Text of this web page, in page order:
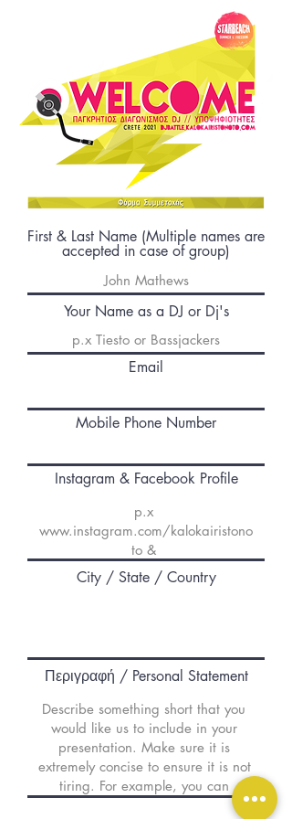
First & Last Name (Multiple names are
accepted in case of group)
Your Name as a DJ or Dj's
Email
Mobile Phone Number
Instagram & Facebook Profile
City / State / Country
Περιγραφή / Personal Statement